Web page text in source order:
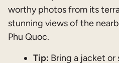
worthy photos from its
stunning views of the
Phu Quoc.
Tip: Bring a jacket or